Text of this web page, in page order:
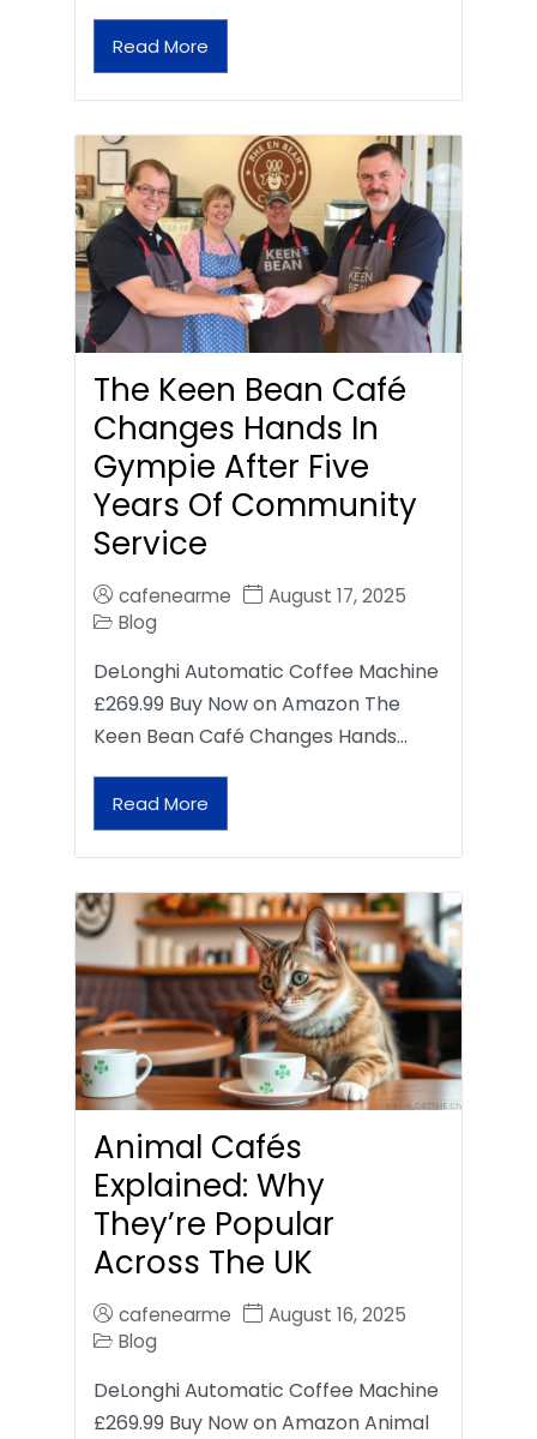
Read More
The Keen Bean Café
Changes Hands In
Gympie After Five
Years Of Community
Service
cafenearme
August 17, 2025
Blog
DeLonghi Automatic Coffee Machine
£269.99 Buy Now on Amazon The
Keen Bean Café Changes Hands…
Read More
Animal Cafés
Explained: Why
They’re Popular
Across The UK
cafenearme
August 16, 2025
Blog
DeLonghi Automatic Coffee Machine
£269.99 Buy Now on Amazon Animal